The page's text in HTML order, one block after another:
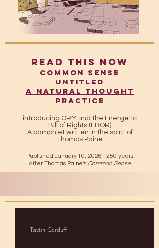
READ THIS NOW
​​Common Sense
UntitleD
A Natural Thought
Practice
introducing ORM and the Energetic
Bill of Rights (EBOR)
A pamphlet written in the spirit of
Thomas Paine
Published January 10, 2026 |
250 years
after Thomas Paine's Common Sense
Tavish Carduff